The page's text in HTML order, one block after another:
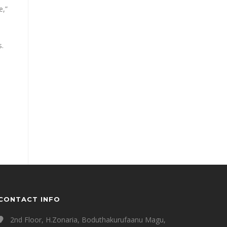
INFO
2nd Floor, H.Zonaria, Boduthakurufaanu Magu,